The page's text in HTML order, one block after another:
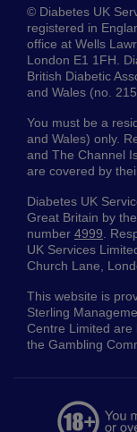
© Diabetes UK
registered in
office at Wells
London E1 1FH.
British Diabetic
and Wales (no.
You must be a
and Wales) only.
and The Channel
are covered by
Diabetes UK
Great Britain by
number 4999 .
UK Services
Church Lane,
This website is
Sterling
Centre Limited are
the Gambling